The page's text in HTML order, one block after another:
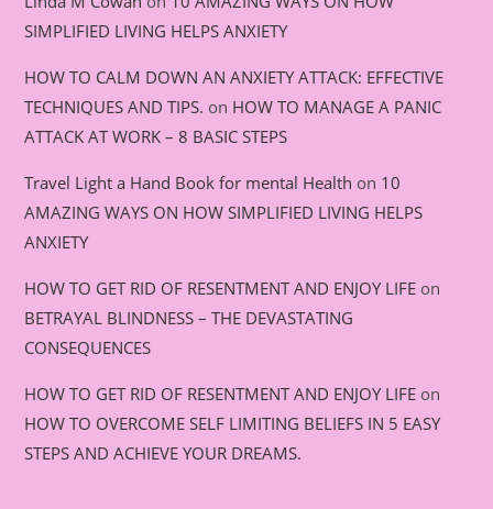
SIMPLIFIED LIVING HELPS ANXIETY
HOW TO CALM DOWN AN ANXIETY ATTACK: EFFECTIVE
TECHNIQUES AND TIPS. on HOW TO MANAGE A PANIC
ATTACK AT WORK – 8 BASIC STEPS
Travel Light a Hand Book for mental Health on 10
AMAZING WAYS ON HOW SIMPLIFIED LIVING HELPS
ANXIETY
HOW TO GET RID OF RESENTMENT AND ENJOY LIFE on
BETRAYAL BLINDNESS – THE DEVASTATING
CONSEQUENCES
HOW TO GET RID OF RESENTMENT AND ENJOY LIFE on
HOW TO OVERCOME SELF LIMITING BELIEFS IN 5 EASY
STEPS AND ACHIEVE YOUR DREAMS.